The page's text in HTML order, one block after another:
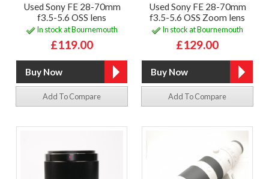
Used Sony FE 28-70mm
f3.5-5.6 OSS lens
In stock at Bournemouth
£119.00
Add To Compare
Used Sony FE 28-70mm
f3.5-5.6 OSS Zoom lens
In stock at Bournemouth
£129.00
Add To Compare